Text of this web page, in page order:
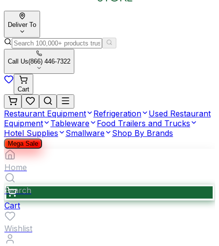
Deliver To
Call Us(866) 446-7322
Cart
Restaurant Equipment Refrigeration
Used Restaurant
Equipment
Tableware
Food Trailers and Trucks
Hotel Supplies
Smallware Shop By Brands
Mega Sale
Home
Search
Cart
Wishlist